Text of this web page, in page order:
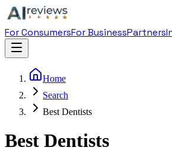
For ConsumersFor BusinessPartners
Home
Search
Best Dentists
Best Dentists